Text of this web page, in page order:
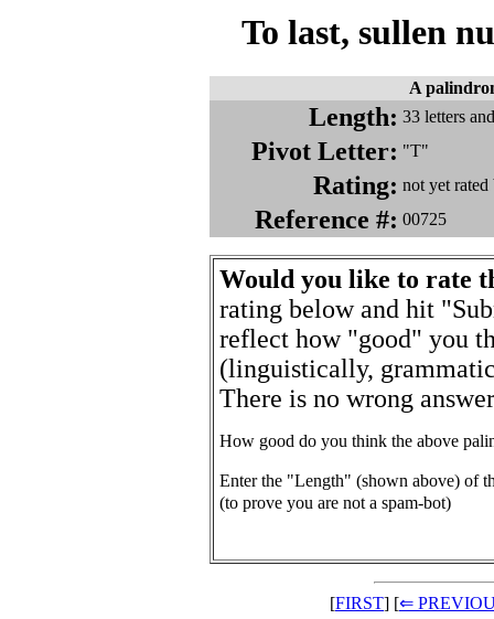
To last, sullen
A
Length: 33 letters
Pivot Letter: "T"
Rating: not yet rated
Reference #: 00725
Would you like to rate
rating below and hit
reflect how "good" you
(linguistically,
There is no wrong
How good do you think the above
Enter the "Length" (shown above) of
(to prove you are not a spam-bot)
[FIRST] [⇐